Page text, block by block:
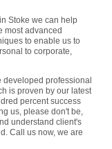
Stoke we can help
most advanced
to enable us to
to corporate,
professional
is proven by our latest
percent success
us, please don't be,
understand client's
Call us now, we are